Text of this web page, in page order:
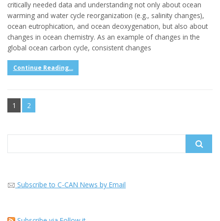
critically needed data and understanding not only about ocean
warming and water cycle reorganization (e.g., salinity changes),
ocean eutrophication, and ocean deoxygenation, but also about
changes in ocean chemistry. As an example of changes in the
global ocean carbon cycle, consistent changes
Continue Reading...
1 2
Subscribe to C-CAN News by Email